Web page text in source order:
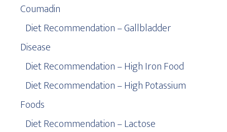
Coumadin
Diet Recommendation – Gallbladder
Disease
Diet Recommendation – High Iron Food
Diet Recommendation – High Potassium
Foods
Diet Recommendation – Lactose